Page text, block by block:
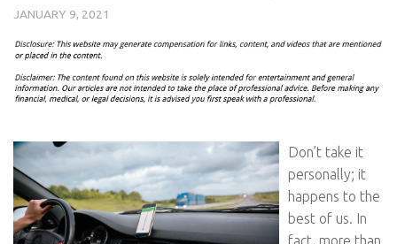
JANUARY 9, 2021
Don’t take it
personally; it
happens to the
best of us. In
fact, more than